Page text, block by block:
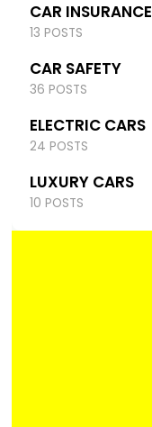
CAR INSURANCE
13 POSTS
CAR SAFETY
36 POSTS
ELECTRIC CARS
24 POSTS
LUXURY CARS
10 POSTS